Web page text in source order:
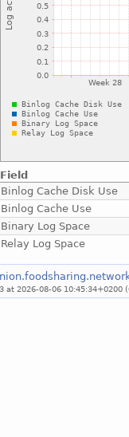
Field
Binlog Cache Disk Use
Binlog Cache Use
Binary Log Space
Relay Log Space
at 2026-08-06 10:45:34+0200